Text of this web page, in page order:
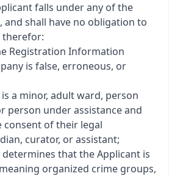
falls under any of the
shall have no obligation to
therefor:
Registration Information
is false, erroneous, or
a minor, adult ward, person
person under assistance and
consent of their legal
curator, or assistant;
that the Applicant is
organized crime groups,